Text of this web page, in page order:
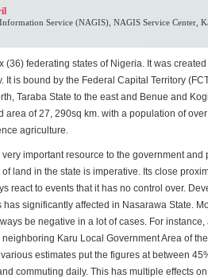
Service (NAGIS), NAGIS Service Center,
(36) federating states of Nigeria. It was
It is bound by the Federal Capital Territory
Taraba State to the east and Benue and
area of 27, 290sq km. with a population of
agriculture.
important resource to the government and
land in the state is imperative. Its close
react to events that it has no control over.
significantly affected in Nasarawa State.
be negative in a lot of cases. For instance,
neighboring Karu Local Government Area of
estimates put the figures at between
commuting daily. This has multiple effects